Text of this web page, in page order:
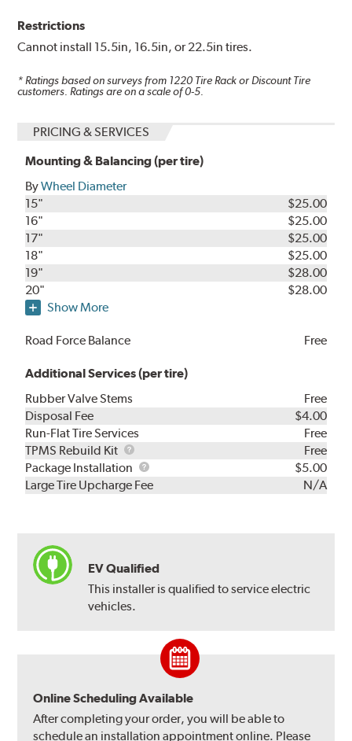
Restrictions
Cannot install 15.5in, 16.5in, or 22.5in tires.
* Ratings based on surveys from 1220 Tire Rack or Discount Tire
customers. Ratings are on a scale of 0-5.
PRICING & SERVICES
Mounting & Balancing (per tire)
ByWheel Diameter
15"
$25.00
16"
$25.00
17"
$25.00
18"
$25.00
19"
$28.00
20"
$28.00
Show More
Road Force Balance Free
Additional Services (per tire)
Rubber Valve Stems
Free
Disposal Fee
$4.00
Run-Flat Tire Services
Free
TPMS Rebuild Kit
TPMS
Rebuild
Kit
Free
Package Installation
Package
Installation
$5.00
Large Tire Upcharge Fee
N/A
EV Qualified
This installer is qualified to service electric
vehicles.
Online Scheduling Available
After completing your order, you will be able to
schedule an installation appointment online. Please